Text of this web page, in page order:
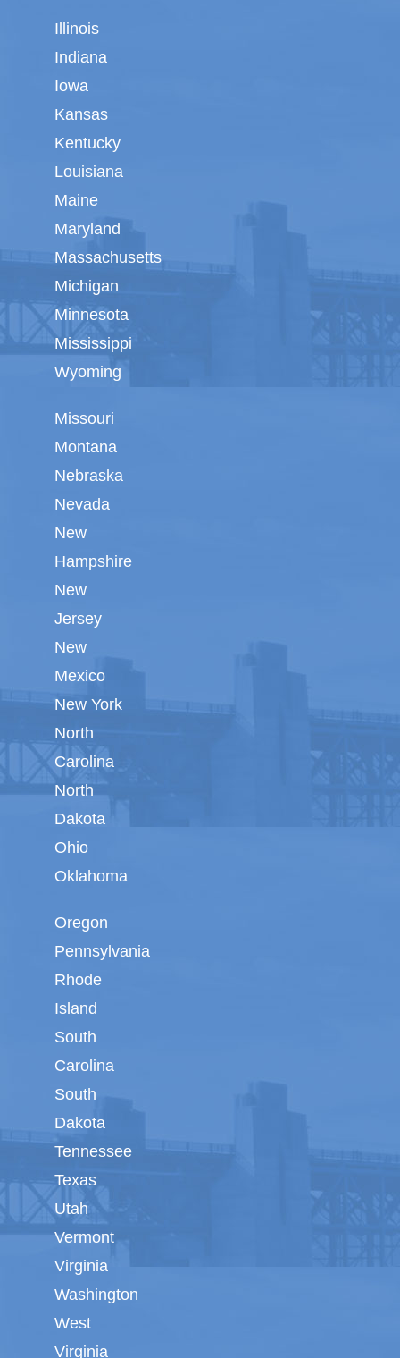
Illinois
Indiana
Iowa
Kansas
Kentucky
Louisiana
Maine
Maryland
Massachusetts
Michigan
Minnesota
Mississippi
Wyoming
Missouri
Montana
Nebraska
Nevada
New
Hampshire
New
Jersey
New
Mexico
New York
North
Carolina
North
Dakota
Ohio
Oklahoma
Oregon
Pennsylvania
Rhode
Island
South
Carolina
South
Dakota
Tennessee
Texas
Utah
Vermont
Virginia
Washington
West
Virginia